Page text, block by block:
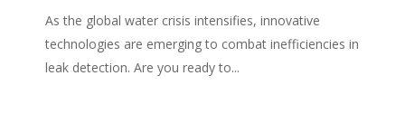
As the global water crisis intensifies, innovative
technologies are emerging to combat inefficiencies in
leak detection. Are you ready to...